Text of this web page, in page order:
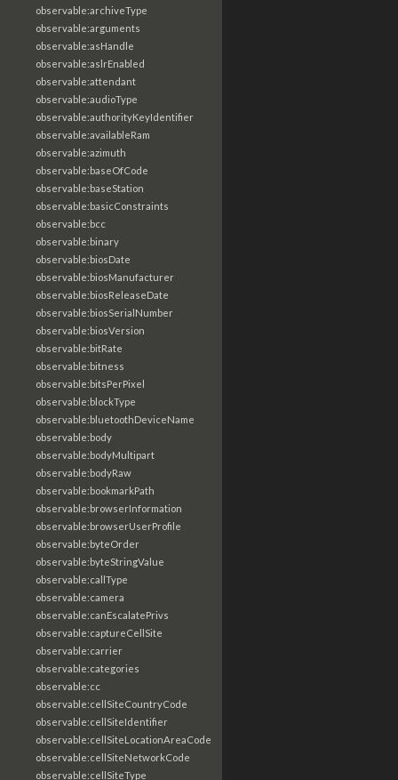
observable:archiveType
observable:arguments
observable:asHandle
observable:aslrEnabled
observable:attendant
observable:audioType
observable:authorityKeyIdentifier
observable:availableRam
observable:azimuth
observable:baseOfCode
observable:baseStation
observable:basicConstraints
observable:bcc
observable:binary
observable:biosDate
observable:biosManufacturer
observable:biosReleaseDate
observable:biosSerialNumber
observable:biosVersion
observable:bitRate
observable:bitness
observable:bitsPerPixel
observable:blockType
observable:bluetoothDeviceName
observable:body
observable:bodyMultipart
observable:bodyRaw
observable:bookmarkPath
observable:browserInformation
observable:browserUserProfile
observable:byteOrder
observable:byteStringValue
observable:callType
observable:camera
observable:canEscalatePrivs
observable:captureCellSite
observable:carrier
observable:categories
observable:cc
observable:cellSiteCountryCode
observable:cellSiteIdentifier
observable:cellSiteLocationAreaCode
observable:cellSiteNetworkCode
observable:cellSiteType